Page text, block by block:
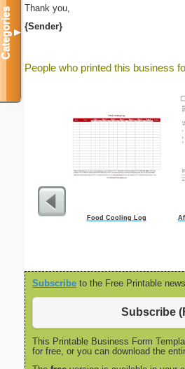
Thank you,
{Sender}
People who printed this business
Food Cooling Log
Subscribe to the Free Printable
Subscribe
This Printable Business Form
for free, or you can download the
Categories▼